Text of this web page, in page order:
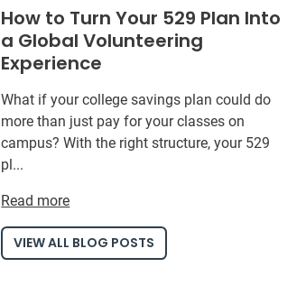
How to Turn Your 529 Plan Into
a Global Volunteering
Experience
What if your college savings plan could do
more than just pay for your classes on
campus? With the right structure, your 529
pl...
Read more
VIEW ALL BLOG POSTS